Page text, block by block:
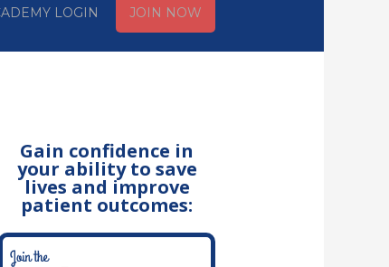
LOGIN JOIN NOW
Gain confidence in
your ability to save
lives and improve
patient outcomes: